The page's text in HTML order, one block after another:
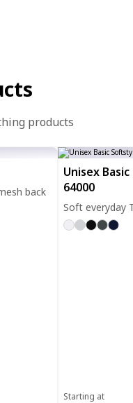
products
back
Unisex
64000
Soft everyday
Starting at